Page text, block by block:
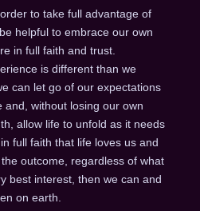
to take full advantage of
helpful to embrace our own
in full faith and trust.
is different than we
can let go of our expectations
and, without losing our own
allow life to unfold as it needs
full faith that life loves us and
outcome, regardless of what
best interest, then we can and
on earth.